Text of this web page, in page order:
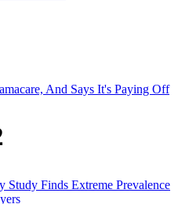
And Says It's Paying Off
Study Finds Extreme Prevalence